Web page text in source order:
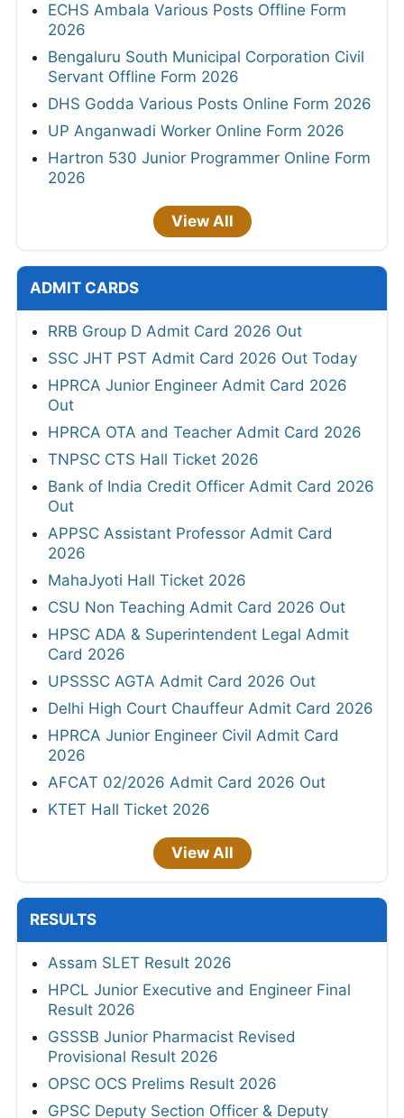
ECHS Ambala Various Posts Offline Form
2026
Bengaluru South Municipal Corporation Civil
Servant Offline Form 2026
DHS Godda Various Posts Online Form 2026
UP Anganwadi Worker Online Form 2026
Hartron 530 Junior Programmer Online Form
2026
View All
ADMIT CARDS
RRB Group D Admit Card 2026 Out
SSC JHT PST Admit Card 2026 Out Today
HPRCA Junior Engineer Admit Card 2026
Out
HPRCA OTA and Teacher Admit Card 2026
TNPSC CTS Hall Ticket 2026
Bank of India Credit Officer Admit Card 2026
Out
APPSC Assistant Professor Admit Card
2026
MahaJyoti Hall Ticket 2026
CSU Non Teaching Admit Card 2026 Out
HPSC ADA & Superintendent Legal Admit
Card 2026
UPSSSC AGTA Admit Card 2026 Out
Delhi High Court Chauffeur Admit Card 2026
HPRCA Junior Engineer Civil Admit Card
2026
AFCAT 02/2026 Admit Card 2026 Out
KTET Hall Ticket 2026
View All
RESULTS
Assam SLET Result 2026
HPCL Junior Executive and Engineer Final
Result 2026
GSSSB Junior Pharmacist Revised
Provisional Result 2026
OPSC OCS Prelims Result 2026
GPSC Deputy Section Officer & Deputy